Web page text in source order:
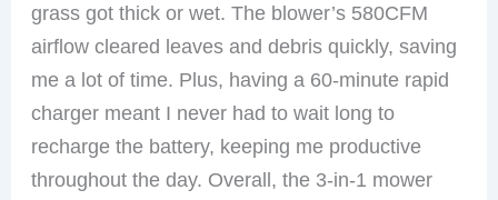
grass got thick or wet. The blower’s 580CFM
airflow cleared leaves and debris quickly, saving
me a lot of time. Plus, having a 60-minute rapid
charger meant I never had to wait long to
recharge the battery, keeping me productive
throughout the day. Overall, the 3-in-1 mower